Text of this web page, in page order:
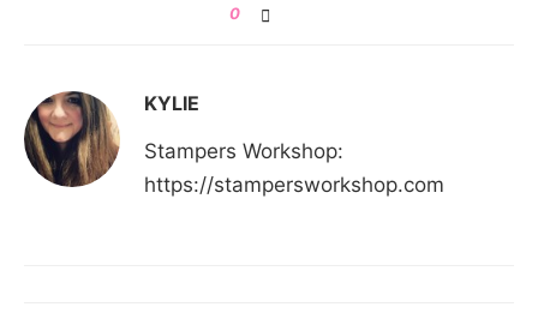
0
KYLIE
Stampers Workshop:
https://stampersworkshop.com